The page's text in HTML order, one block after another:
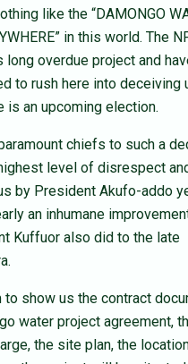
like the “DAMONGO
in this world. The
long overdue project and
to rush here into deceiving
is an upcoming election.
chiefs to such a
level of disrespect
by President Akufo-addo
an inhumane
Kuffuor also did to the late
to show us the contract
water project agreement,
the site plan, the